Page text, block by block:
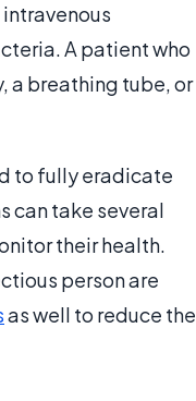
A patient who
a breathing tube, or
to fully eradicate
can take several
their health.
person are
as well to reduce the